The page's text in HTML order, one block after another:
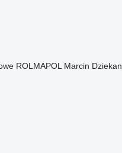
ROLMAPOL Marcin Dziekan